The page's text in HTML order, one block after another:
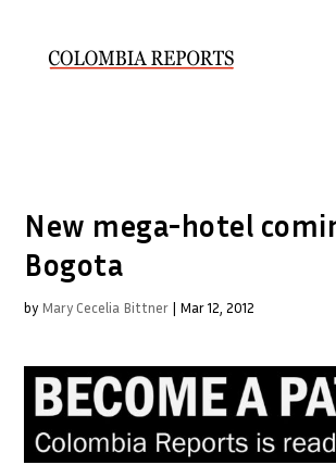
New mega-hotel
Bogota
by Mary Cecelia Bittner | Mar 12, 2012